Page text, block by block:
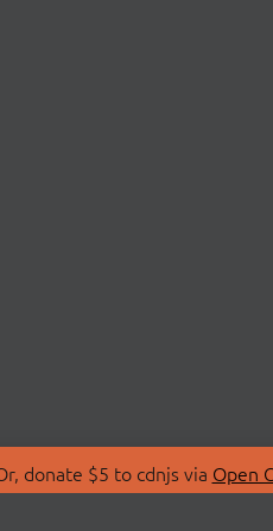
donate $5 to cdnjs via Open